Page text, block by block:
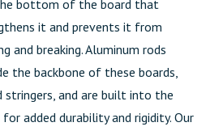
bottom of the board that
it and prevents it from
and breaking. Aluminum rods
the backbone of these boards,
stringers, and are built into the
added durability and rigidity. Our